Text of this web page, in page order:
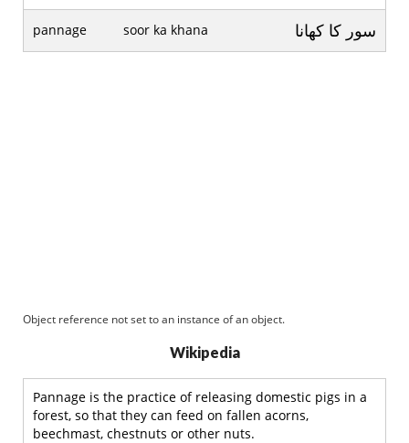
pannage soor ka khana سور کا کھانا
Object reference not set to an instance of an object.
Wikipedia
Pannage is the practice of releasing domestic pigs in a
forest, so that they can feed on fallen acorns,
beechmast, chestnuts or other nuts.